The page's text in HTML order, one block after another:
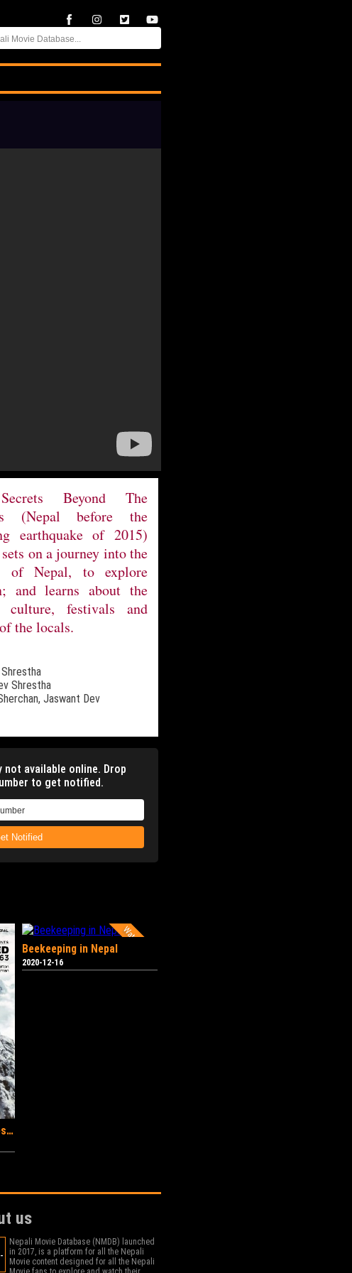
Beyond The
(Nepal before the
earthquake of 2015)
on a journey into the
of Nepal, to explore
and learns about the
culture, festivals and
the locals.
Shrestha
Jaswant Dev
available online. Drop
to get notified.
Notified
High and Hallowed : Everest 1963
Watch Now
Beekeeping in Nepal
2020-12-16
us
Nepali Movie Database (NMDB) launched
in 2017, is a platform for all the Nepali
Movie content designed for all the Nepali